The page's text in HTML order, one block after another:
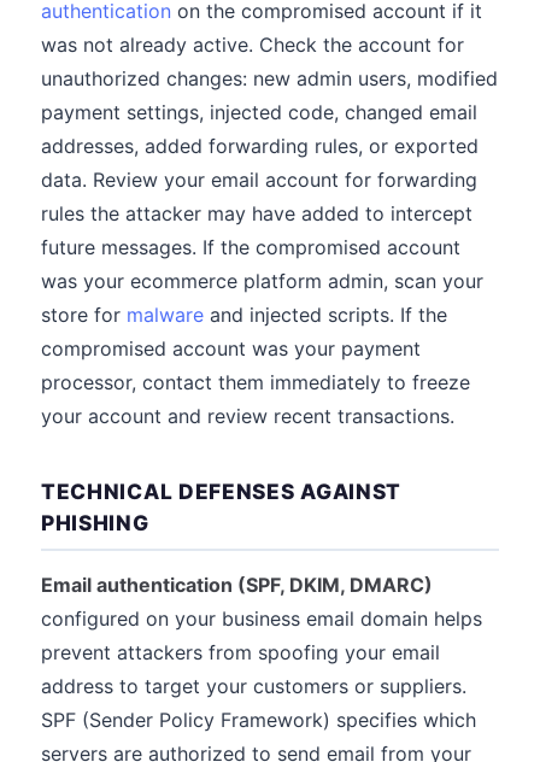
authentication on the compromised account if it
was not already active. Check the account for
unauthorized changes: new admin users, modified
payment settings, injected code, changed email
addresses, added forwarding rules, or exported
data. Review your email account for forwarding
rules the attacker may have added to intercept
future messages. If the compromised account
was your ecommerce platform admin, scan your
store for malware and injected scripts. If the
compromised account was your payment
processor, contact them immediately to freeze
your account and review recent transactions.
TECHNICAL DEFENSES AGAINST
PHISHING
Email authentication (SPF, DKIM, DMARC)
configured on your business email domain helps
prevent attackers from spoofing your email
address to target your customers or suppliers.
SPF (Sender Policy Framework) specifies which
servers are authorized to send email from your